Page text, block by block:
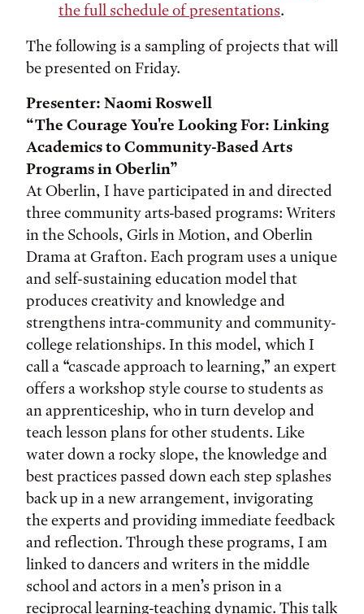
the full schedule of presentations.
The following is a sampling of projects that will
be presented on Friday.
Presenter: Naomi Roswell
“The Courage You're Looking For: Linking
Academics to Community-Based Arts
Programs in Oberlin”
At Oberlin, I have participated in and directed
three community arts-based programs: Writers
in the Schools, Girls in Motion, and Oberlin
Drama at Grafton. Each program uses a unique
and self-sustaining education model that
produces creativity and knowledge and
strengthens intra-community and community-
college relationships. In this model, which I
call a “cascade approach to learning,” an expert
offers a workshop style course to students as
an apprenticeship, who in turn develop and
teach lesson plans for other students. Like
water down a rocky slope, the knowledge and
best practices passed down each step splashes
back up in a new arrangement, invigorating
the experts and providing immediate feedback
and reflection. Through these programs, I am
linked to dancers and writers in the middle
school and actors in a men’s prison in a
reciprocal learning-teaching dynamic. This talk